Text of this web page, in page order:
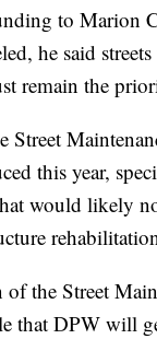
to Marion
he said
remain the
Street
this year,
would likely
the Street
that DPW will